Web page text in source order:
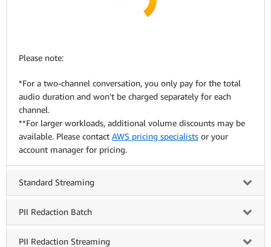
Please note:
*For a two-channel conversation, you only pay for the total
audio duration and won't be charged separately for each
channel.
**For larger workloads, additional volume discounts may be
available. Please contact AWS pricing specialists or your
account manager for pricing.
Standard Streaming
PII Redaction Batch
PII Redaction Streaming